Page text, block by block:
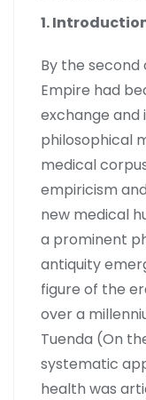
1.
By the second
Empire had
exchange and
philosophical
medical
empiricism
new medical
a prominent
antiquity
figure of the
over a
Tuenda (On
systematic
health was